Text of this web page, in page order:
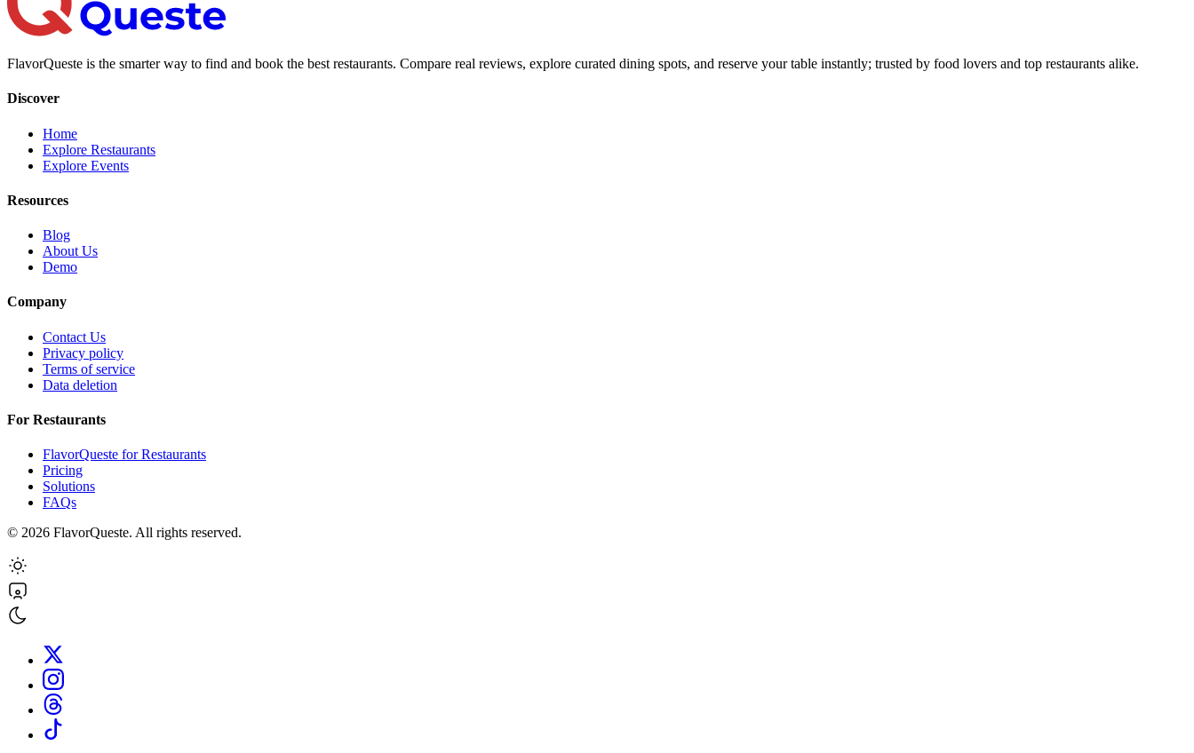
FlavorQueste is the smarter way to find and book the best restaurants. Compare real reviews, explore curated dining spots, and reserve your table instantly; trusted by food lovers and top restaurants alike.
Discover
Home
Explore Restaurants
Explore Events
Resources
Blog
About Us
Demo
Company
Contact Us
Privacy policy
Terms of service
Data deletion
For Restaurants
FlavorQueste for Restaurants
Pricing
Solutions
FAQs
© 2026 FlavorQueste. All rights reserved.